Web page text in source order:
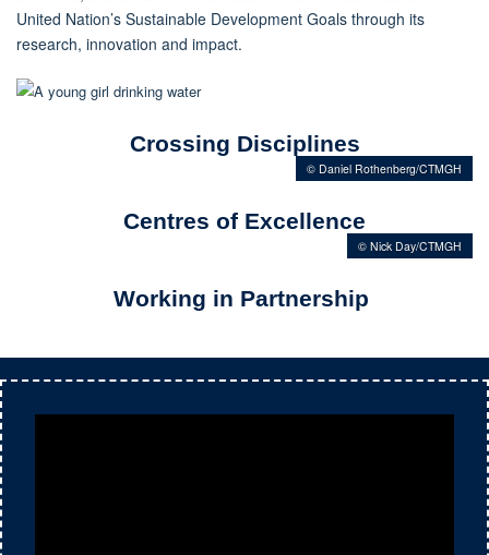
United Nation’s Sustainable Development Goals through its
research, innovation and impact.
Crossing Disciplines
© Daniel Rothenberg/CTMGH
Centres of Excellence
© Nick Day/CTMGH
Working in Partnership